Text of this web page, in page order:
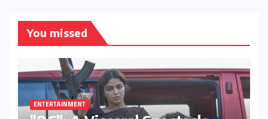
You missed
ENTERTAINMENT